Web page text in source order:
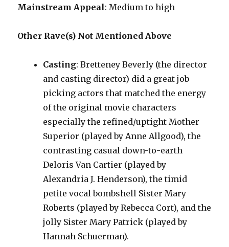
Mainstream Appeal: Medium to high
Other Rave(s) Not Mentioned Above
Casting: Bretteney Beverly (the director
and casting director) did a great job
picking actors that matched the energy
of the original movie characters
especially the refined/uptight Mother
Superior (played by Anne Allgood), the
contrasting casual down-to-earth
Deloris Van Cartier (played by
Alexandria J. Henderson), the timid
petite vocal bombshell Sister Mary
Roberts (played by Rebecca Cort), and the
jolly Sister Mary Patrick (played by
Hannah Schuerman).